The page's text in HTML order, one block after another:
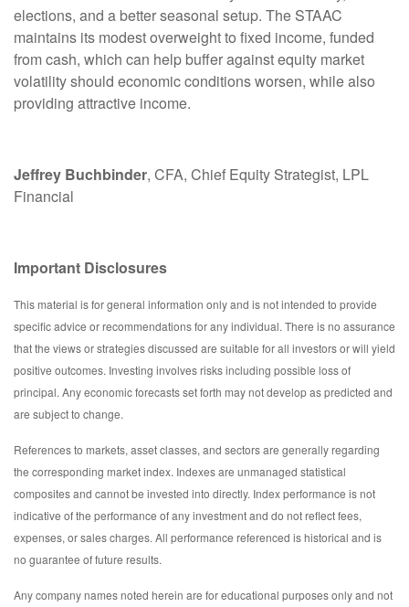
elections, and a better seasonal setup. The STAAC
maintains its modest overweight to fixed income, funded
from cash, which can help buffer against equity market
volatility should economic conditions worsen, while also
providing attractive income.
Jeffrey Buchbinder, CFA, Chief Equity Strategist, LPL
Financial
Important Disclosures
This material is for general information only and is not intended to provide
specific advice or recommendations for any individual. There is no assurance
that the views or strategies discussed are suitable for all investors or will yield
positive outcomes. Investing involves risks including possible loss of
principal. Any economic forecasts set forth may not develop as predicted and
are subject to change.
References to markets, asset classes, and sectors are generally regarding
the corresponding market index. Indexes are unmanaged statistical
composites and cannot be invested into directly. Index performance is not
indicative of the performance of any investment and do not reflect fees,
expenses, or sales charges. All performance referenced is historical and is
no guarantee of future results.
Any company names noted herein are for educational purposes only and not